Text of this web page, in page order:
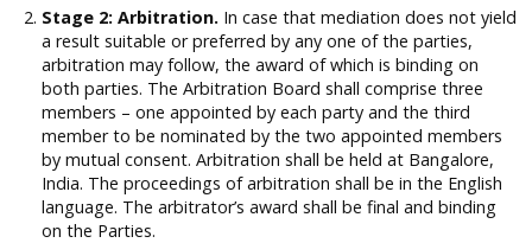
Stage 2: Arbitration. In case that mediation does not yield
a result suitable or preferred by any one of the parties,
arbitration may follow, the award of which is binding on
both parties. The Arbitration Board shall comprise three
members – one appointed by each party and the third
member to be nominated by the two appointed members
by mutual consent. Arbitration shall be held at Bangalore,
India. The proceedings of arbitration shall be in the English
language. The arbitrator’s award shall be final and binding
on the Parties.